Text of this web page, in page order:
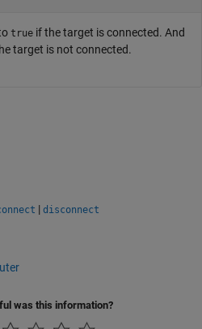
true if the target is connected. And
target is not connected.
| disconnect
was this information?